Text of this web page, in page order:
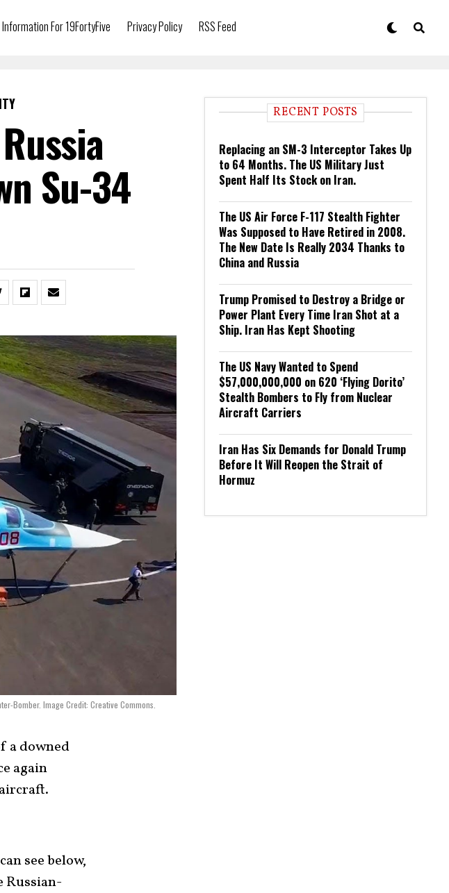
For 19FortyFive Privacy Policy RSS Feed
Su-34
Bomber. Image Credit: Creative Commons.
a downed
again
see below,
Russian-
RECENT POSTS
Replacing an SM-3 Interceptor Takes Up
to 64 Months. The US Military Just
Spent Half Its Stock on Iran.
The US Air Force F-117 Stealth Fighter
Was Supposed to Have Retired in 2008.
The New Date Is Really 2034 Thanks to
China and Russia
Trump Promised to Destroy a Bridge or
Power Plant Every Time Iran Shot at a
Ship. Iran Has Kept Shooting
The US Navy Wanted to Spend
$57,000,000,000 on 620 ‘Flying Dorito’
Stealth Bombers to Fly from Nuclear
Aircraft Carriers
Iran Has Six Demands for Donald Trump
Before It Will Reopen the Strait of
Hormuz